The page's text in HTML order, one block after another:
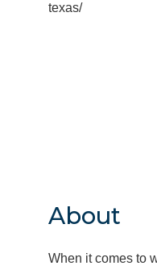
texas/
About
When it comes to